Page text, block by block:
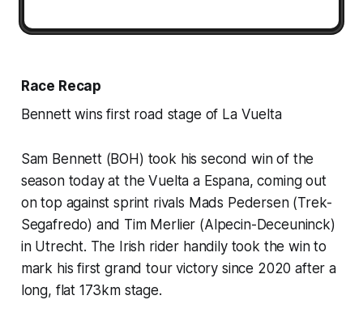
Race Recap
Bennett wins first road stage of La Vuelta
Sam Bennett (BOH) took his second win of the
season today at the Vuelta a Espana, coming out
on top against sprint rivals Mads Pedersen (Trek-
Segafredo) and Tim Merlier (Alpecin-Deceuninck)
in Utrecht. The Irish rider handily took the win to
mark his first grand tour victory since 2020 after a
long, flat 173km stage.